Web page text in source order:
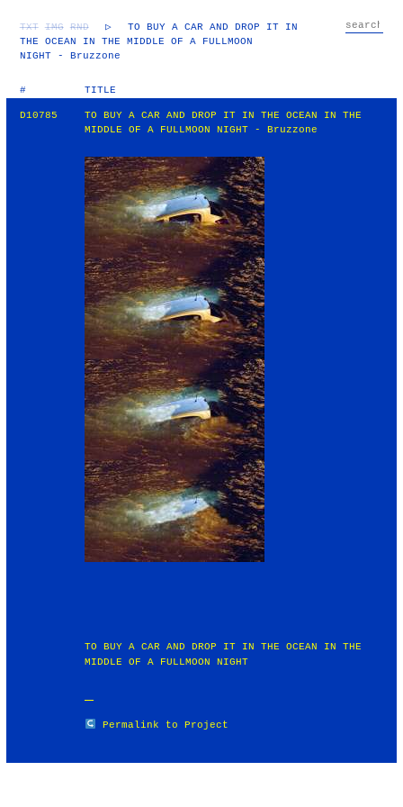
TXT IMG RND ▷
TO BUY A CAR AND DROP IT IN
THE OCEAN IN THE MIDDLE OF A FULLMOON
NIGHT - Bruzzone
# TITLE
D10785
TO BUY A CAR AND DROP IT IN THE OCEAN IN THE
MIDDLE OF A FULLMOON NIGHT - Bruzzone
TO BUY A CAR AND DROP IT IN THE OCEAN IN THE
MIDDLE OF A FULLMOON NIGHT
Permalink to Project